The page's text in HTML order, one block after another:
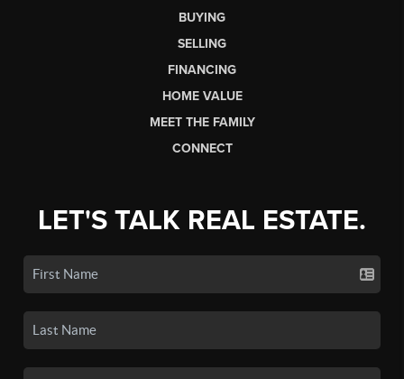
BUYING
SELLING
FINANCING
HOME VALUE
MEET THE FAMILY
CONNECT
LET'S TALK REAL ESTATE.